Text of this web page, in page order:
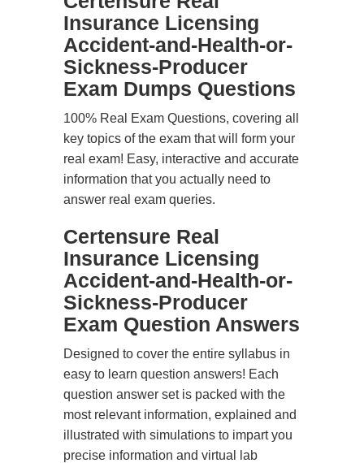
Insurance Licensing
Accident-and-Health-or-
Sickness-Producer
Exam Dumps Questions
100% Real Exam Questions, covering all
key topics of the exam that will form your
real exam! Easy, interactive and accurate
information that you actually need to
answer real exam queries.
Certensure Real
Insurance Licensing
Accident-and-Health-or-
Sickness-Producer
Exam Question Answers
Designed to cover the entire syllabus in
easy to learn question answers! Each
question answer set is packed with the
most relevant information, explained and
illustrated with simulations to impart you
precise information and virtual lab